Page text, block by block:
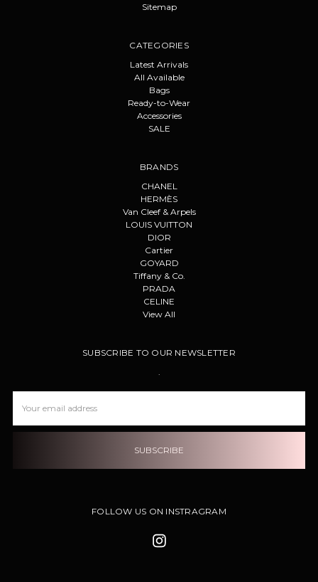
Sitemap
CATEGORIES
Latest Arrivals
All Available
Bags
Ready-to-Wear
Accessories
SALE
BRANDS
CHANEL
HERMÈS
Van Cleef & Arpels
LOUIS VUITTON
DIOR
Cartier
GOYARD
Tiffany & Co.
PRADA
CELINE
View All
SUBSCRIBE TO OUR NEWSLETTER
Address
FOLLOW US ON INSTRAGRAM